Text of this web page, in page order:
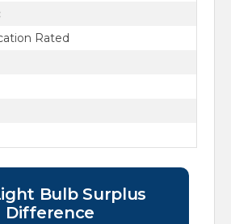
Rated
Bulb Surplus
Difference